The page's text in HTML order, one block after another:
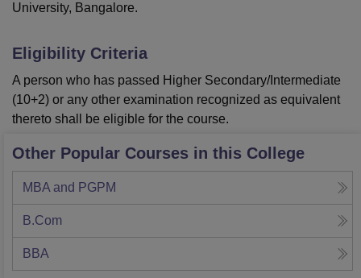
of Fundamental Research, Mumbai
College Of Nursing, Mumbai
Christian CollegeLoyola CollegeCrescent CollegeHITS Chennai
Centre, Kolkata
Guru Nanak Institute Of Hotel Management, Kolkata
Sciences
Competition Animation and Design
Reviews Amrita Vishwa Vidyapeetham Reviews
University, Bangalore.
Eligibility Criteria
A person who has passed Higher Secondary/Intermediate
(10+2) or any other examination recognized as equivalent
thereto shall be eligible for the course.
Other Popular Courses in this College
MBA and PGPM
B.Com
BBA